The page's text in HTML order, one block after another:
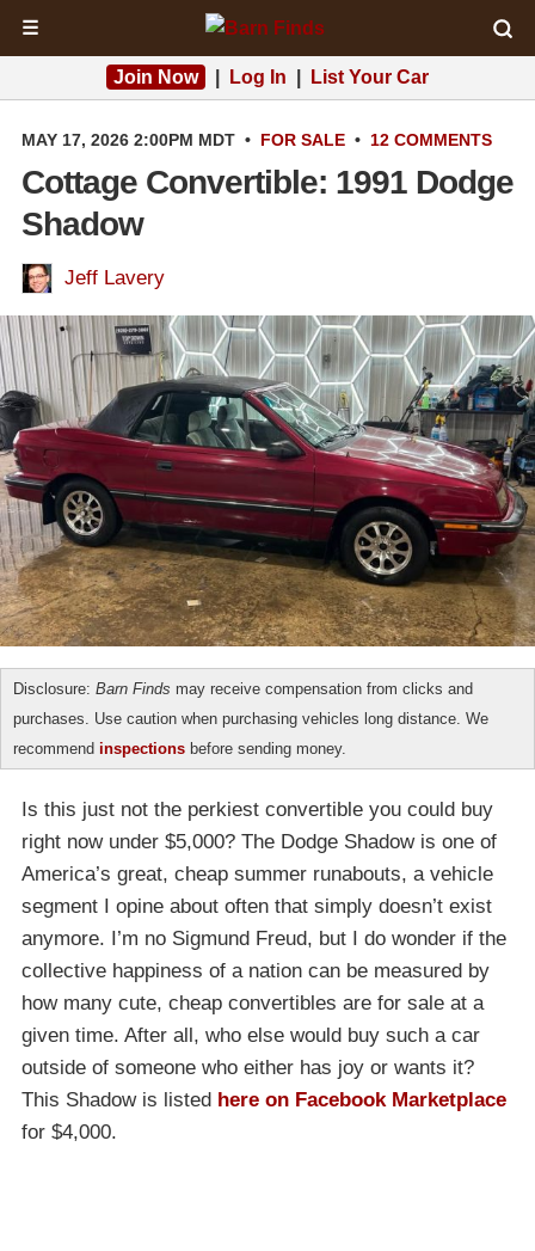
☰
Join Now Log In List Your Car
MAY 17, 2026 2:00PM MDT • FOR SALE • 12 COMMENTS
Cottage Convertible: 1991 Dodge
Shadow
Jeff Lavery
Disclosure: Barn Finds may receive compensation from clicks and
purchases. Use caution when purchasing vehicles long distance. We
recommend inspections before sending money.
Is this just not the perkiest convertible you could buy
right now under $5,000? The Dodge Shadow is one of
America’s great, cheap summer runabouts, a vehicle
segment I opine about often that simply doesn’t exist
anymore. I’m no Sigmund Freud, but I do wonder if the
collective happiness of a nation can be measured by
how many cute, cheap convertibles are for sale at a
given time. After all, who else would buy such a car
outside of someone who either has joy or wants it?
This Shadow is listed here on Facebook Marketplace
for $4,000.